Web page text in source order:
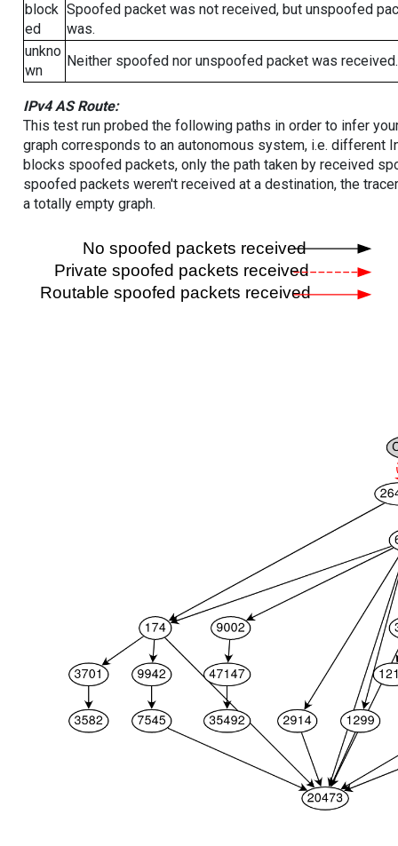
block
ed
Spoofed packet was not received, but unspoofed
was.
unkno
wn
Neither spoofed nor unspoofed packet was received.
IPv4 AS Route:
This test run probed the following paths in order to infer
graph corresponds to an autonomous system, i.e. different
blocks spoofed packets, only the path taken by received
spoofed packets weren't received at a destination, the
a totally empty graph.